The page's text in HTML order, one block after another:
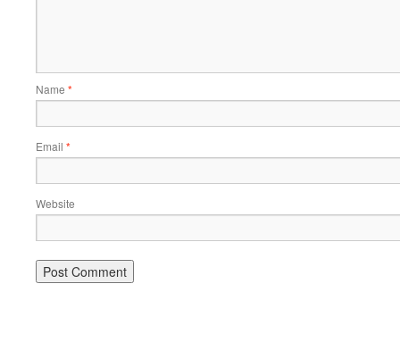
Name *
Email *
Website